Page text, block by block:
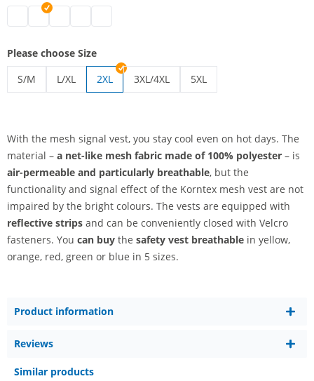
safety vest breathable | blue
safety vest breathable | green
safety vest breathable | red
Please choose Size
S/M
L/XL
2XL
3XL/4XL
5XL
With the mesh signal vest, you stay cool even on hot days. The
material – a net-like mesh fabric made of 100% polyester – is
air-permeable and particularly breathable, but the
functionality and signal effect of the Korntex mesh vest are not
impaired by the bright colours. The vests are equipped with
reflective strips and can be conveniently closed with Velcro
fasteners. You can buy the safety vest breathable in yellow,
orange, red, green or blue in 5 sizes.
Product information
Reviews
Similar products